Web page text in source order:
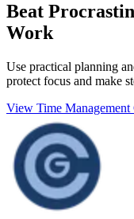
Beat
Work
Use practical planning
protect focus and make
View Time Management